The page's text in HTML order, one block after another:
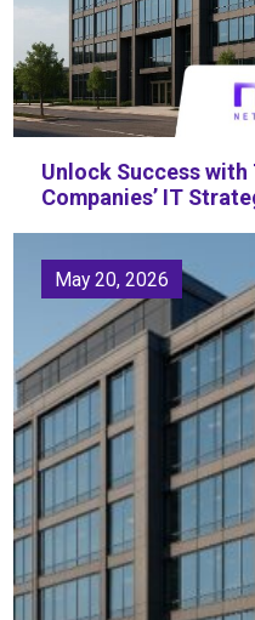
Unlock Success
Companies’ IT
May 20, 2026